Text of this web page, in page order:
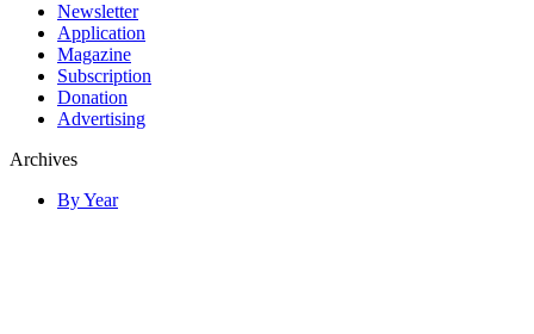
Newsletter
Application
Magazine
Subscription
Donation
Advertising
Archives
By Year